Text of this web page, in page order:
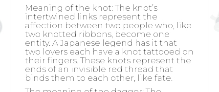
Meaning of the knot: The knot’s
intertwined links represent the
affection between two people who, like
two knotted ribbons, become one
entity. A Japanese legend has it that
two lovers each have a knot tattooed on
their fingers. These knots represent the
ends of an invisible red thread that
binds them to each other, like fate.